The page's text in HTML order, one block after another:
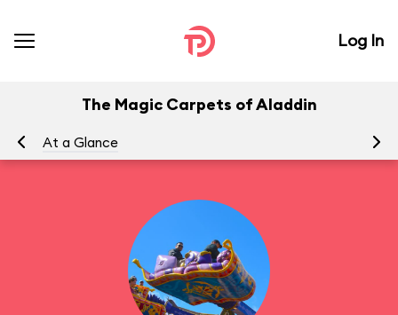
Log In
The Magic Carpets of Aladdin
At a Glance